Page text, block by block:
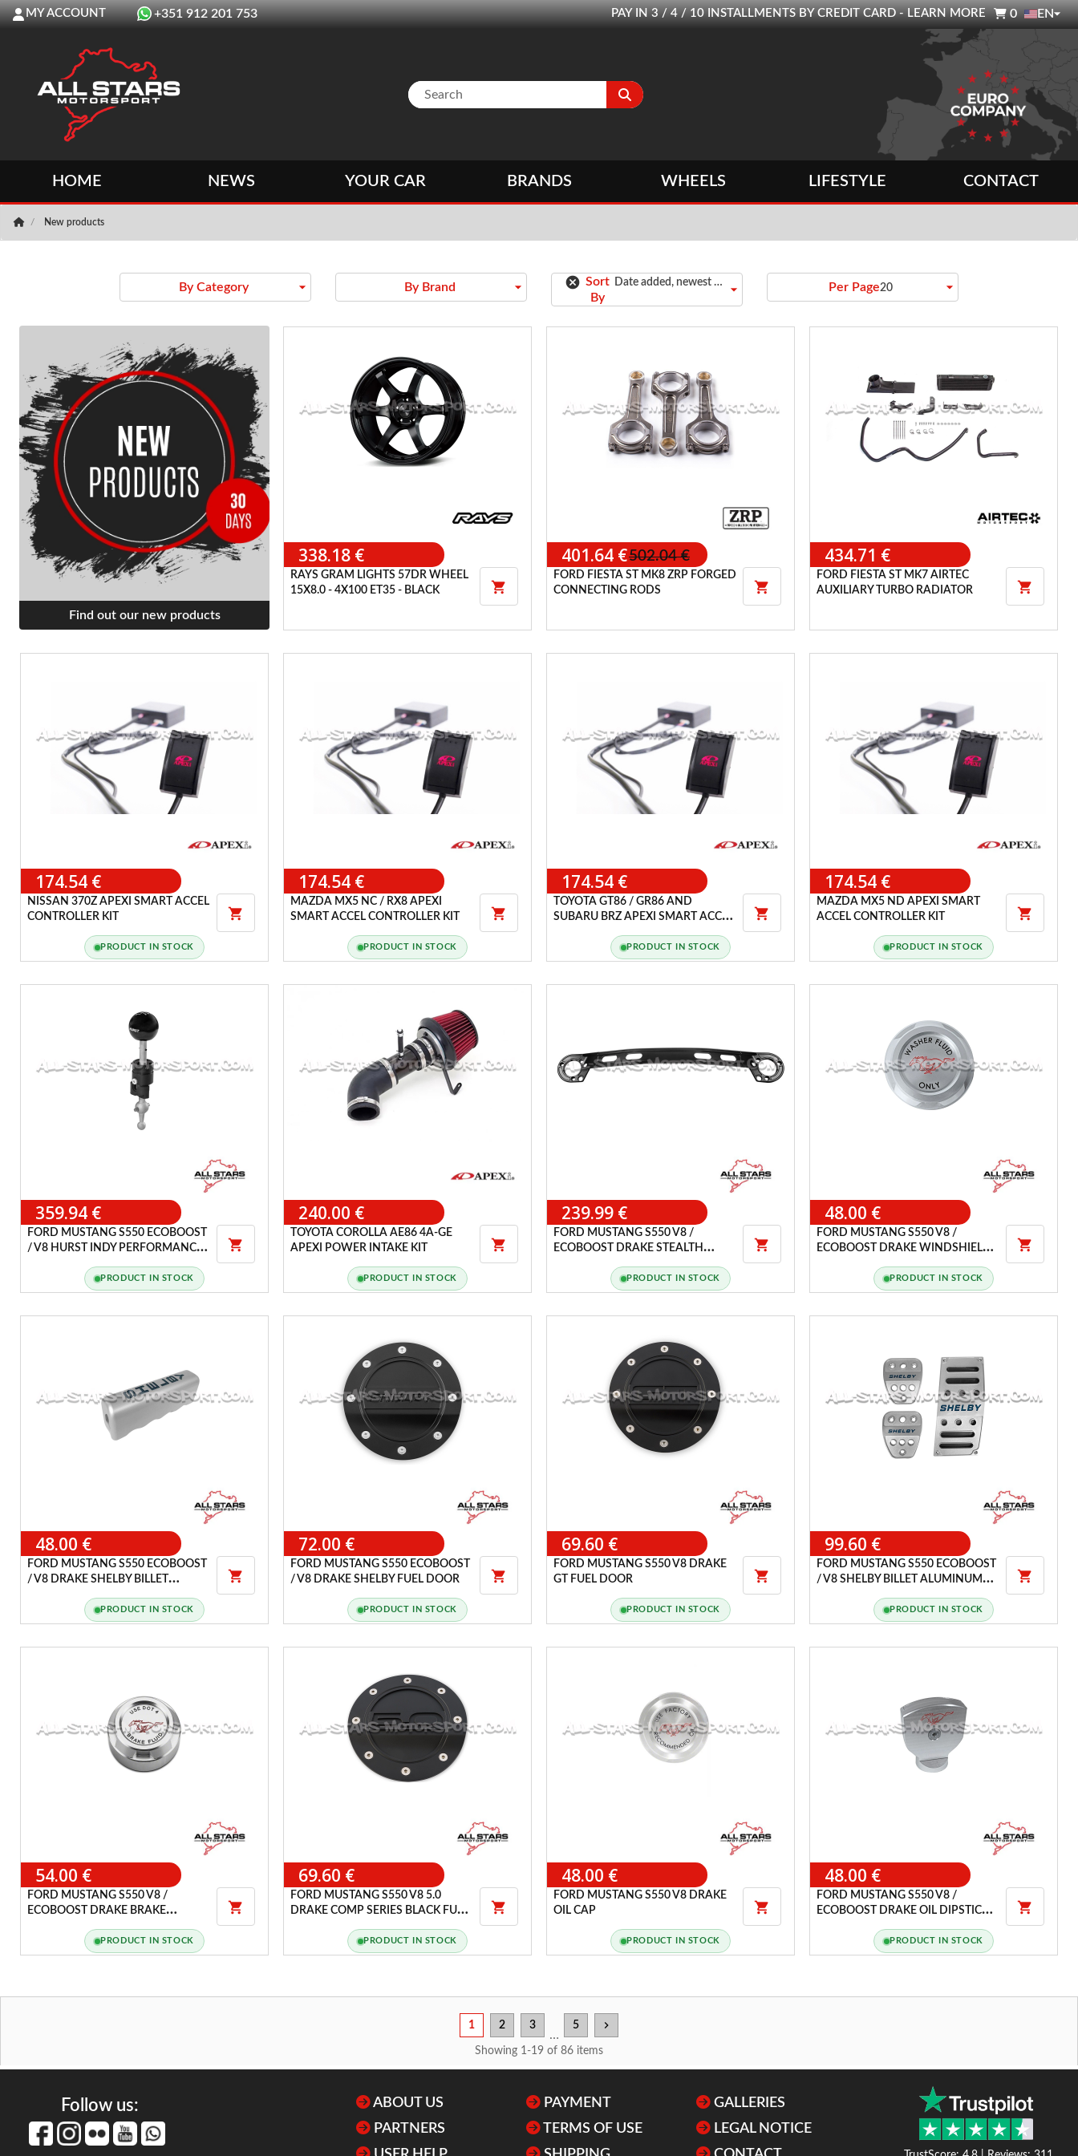
MY ACCOUNT +351 912 201 753 PAY IN 3 / 4 / 10 INSTALLMENTS BY CREDIT CARD - LEARN MORE 0 EN
HOME NEWS YOUR CAR BRANDS WHEELS LIFESTYLE CONTACT
New products
By Category arrow_drop_down By Brand arrow_drop_down cancel Sort
By
Date added, newest to
arrow_drop_down Per Page20 arrow_drop_down
Find out our new products
338.18 €
RAYS GRAM LIGHTS 57DR WHEEL
15X8.0 - 4X100 ET35 - BLACK

401.64 €502.04 €
FORD FIESTA ST MK8 ZRP FORGED
CONNECTING RODS

434.71 €
FORD FIESTA ST MK7 AIRTEC
AUXILIARY TURBO RADIATOR

174.54 €
NISSAN 370Z APEXI SMART ACCEL
CONTROLLER KIT

PRODUCT IN STOCK
174.54 €
MAZDA MX5 NC / RX8 APEXI
SMART ACCEL CONTROLLER KIT

PRODUCT IN STOCK
174.54 €
TOYOTA GT86 / GR86 AND
SUBARU BRZ APEXI SMART ACCEL

PRODUCT IN STOCK
174.54 €
MAZDA MX5 ND APEXI SMART
ACCEL CONTROLLER KIT

PRODUCT IN STOCK
359.94 €
FORD MUSTANG S550 ECOBOOST
/ V8 HURST INDY PERFORMANCE

PRODUCT IN STOCK
240.00 €
TOYOTA COROLLA AE86 4A-GE
APEXI POWER INTAKE KIT

PRODUCT IN STOCK
239.99 €
FORD MUSTANG S550 V8 /
ECOBOOST DRAKE STEALTH

PRODUCT IN STOCK
48.00 €
FORD MUSTANG S550 V8 /
ECOBOOST DRAKE WINDSHIELD

PRODUCT IN STOCK
48.00 €
FORD MUSTANG S550 ECOBOOST
/ V8 DRAKE SHELBY BILLET
HANDLE COVER

PRODUCT IN STOCK
72.00 €
FORD MUSTANG S550 ECOBOOST
/ V8 DRAKE SHELBY FUEL DOOR

PRODUCT IN STOCK
69.60 €
FORD MUSTANG S550 V8 DRAKE
GT FUEL DOOR

PRODUCT IN STOCK
99.60 €
FORD MUSTANG S550 ECOBOOST
/ V8 SHELBY BILLET ALUMINUM

PRODUCT IN STOCK
54.00 €
FORD MUSTANG S550 V8 /
ECOBOOST DRAKE BRAKE

PRODUCT IN STOCK
69.60 €
FORD MUSTANG S550 V8 5.0
DRAKE COMP SERIES BLACK FUEL

PRODUCT IN STOCK
48.00 €
FORD MUSTANG S550 V8 DRAKE
OIL CAP

PRODUCT IN STOCK
48.00 €
FORD MUSTANG S550 V8 /
ECOBOOST DRAKE OIL DIPSTICK

PRODUCT IN STOCK
1 2 3
…
5 chevron_right
Showing 1-19 of 86 items
Follow us: ABOUT US PAYMENT
GALLERIES
PARTNERS
TERMS OF USE
LEGAL NOTICE